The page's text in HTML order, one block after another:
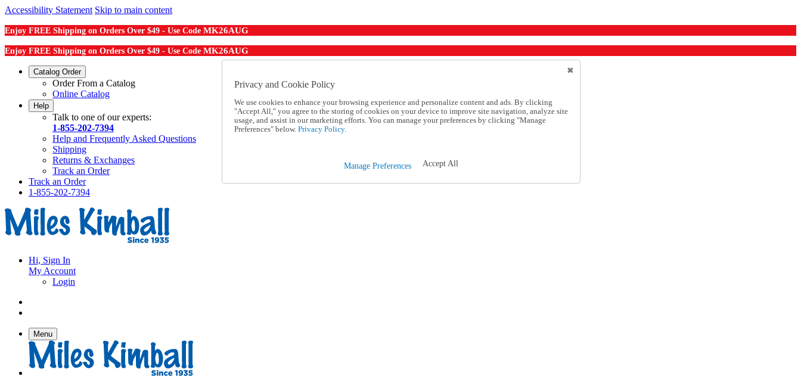
Accessibility Statement Skip to main content
Enjoy FREE Shipping on Orders Over $49 - Use Code MK26AUG
Enjoy FREE Shipping on Orders Over $49 - Use Code MK26AUG
Catalog Order
Order From a Catalog
Online Catalog
Help
Talk to one of our experts:
1-855-202-7394
Help and Frequently Asked Questions
Shipping
Returns & Exchanges
Track an Order
Track an Order
1-855-202-7394
Hi, Sign In
My Account
Login
Menu
Privacy and Cookie Policy
We use cookies to enhance your browsing experience and personalize content and ads. By clicking
"Accept All," you agree to the storing of cookies on your device to improve site navigation, analyze site
usage, and assist in our marketing efforts. You can manage your preferences by clicking "Manage
Preferences" below. Privacy Policy.
Manage Preferences Accept All